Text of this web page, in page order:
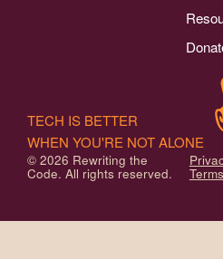
© 2026 Rewriting the
Code. All rights reserved.
TECH IS BETTER
WHEN YOU'RE NOT ALONE